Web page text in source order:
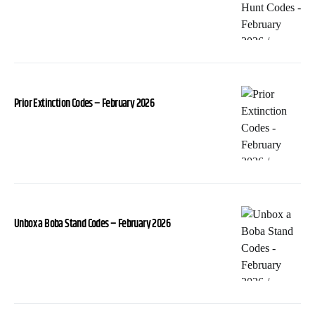
Prior Extinction Codes – February 2026
Unbox a Boba Stand Codes – February 2026